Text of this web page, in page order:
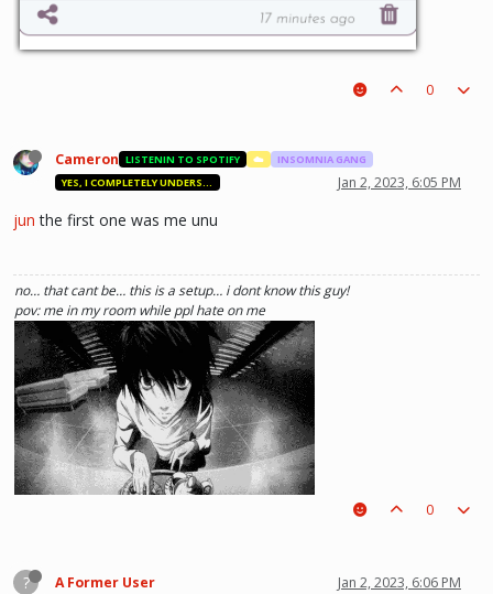
0
Cameron LISTENIN TO SPOTIFY ☁️
INSOMNIA GANG
YES, I COMPLETELY UNDERSTAND.
Jan 2, 2023, 6:05 PM
jun the first one was me unu
no… that cant be… this is a setup… i dont know this guy!
pov: me in my room while ppl hate on me
0
? A Former User Jan 2, 2023, 6:06 PM